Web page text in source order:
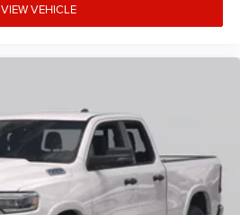
VIEW VEHICLE